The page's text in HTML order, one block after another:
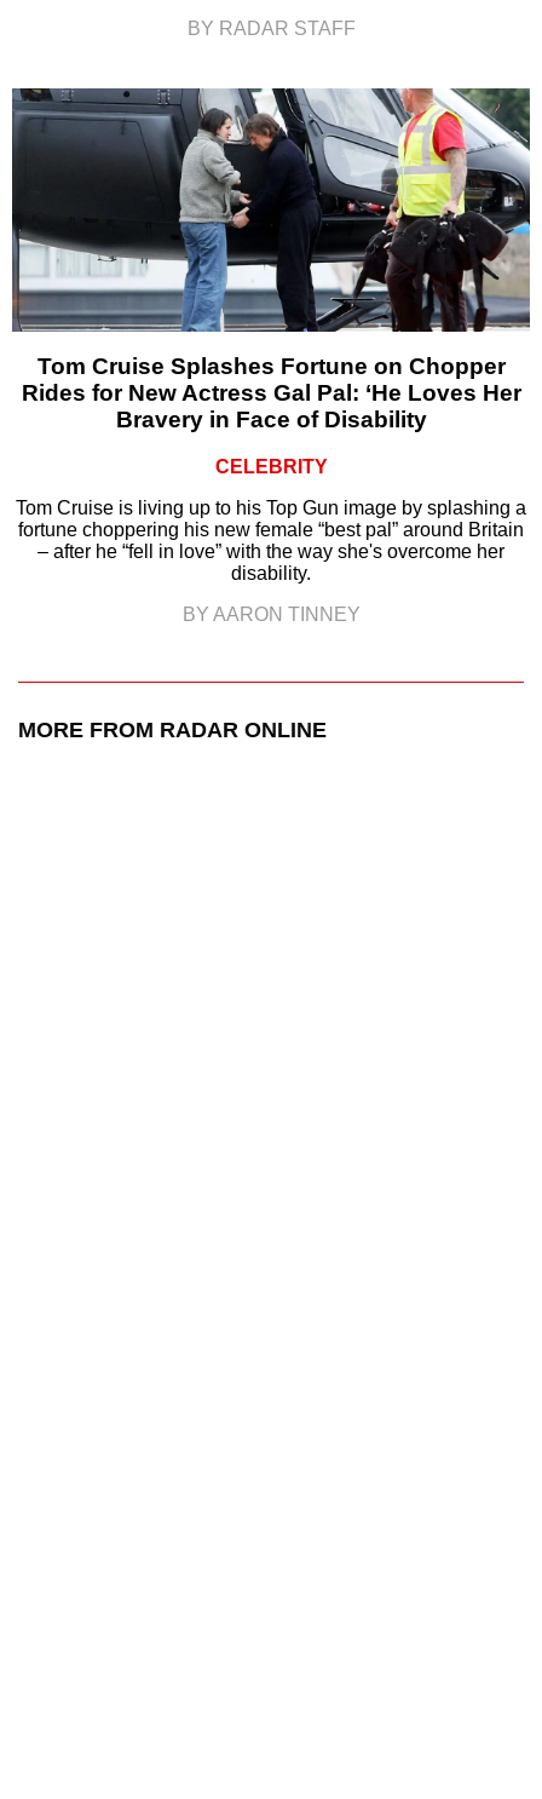
BY RADAR STAFF
Tom Cruise Splashes Fortune on Chopper
Rides for New Actress Gal Pal: ‘He Loves Her
Bravery in Face of Disability
CELEBRITY
Tom Cruise is living up to his Top Gun image by splashing a
fortune choppering his new female “best pal” around Britain
– after he “fell in love” with the way she's overcome her
disability.
BY AARON TINNEY
MORE FROM RADAR ONLINE